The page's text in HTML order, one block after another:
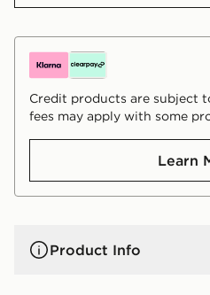
Credit products are subject
fees may apply with some
Learn
Product Info